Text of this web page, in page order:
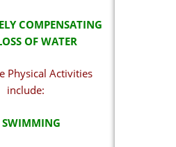
COMPENSATING
OF WATER
Physical Activities
include:
SWIMMING